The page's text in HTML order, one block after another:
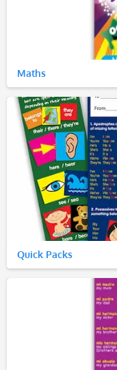
Maths
Quick Packs